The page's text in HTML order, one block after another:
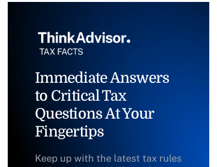
Immediate Answers
to Critical Tax
Questions At Your
Fingertips
Keep up with the latest tax rules